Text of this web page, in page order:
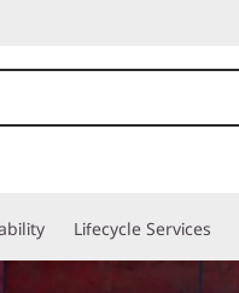
Lifecycle Services